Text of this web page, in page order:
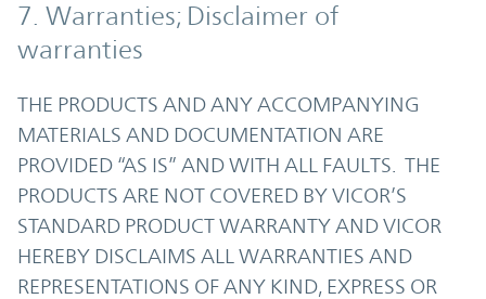
7. Warranties; Disclaimer of
warranties
THE PRODUCTS AND ANY ACCOMPANYING
MATERIALS AND DOCUMENTATION ARE
PROVIDED “AS IS” AND WITH ALL FAULTS. THE
PRODUCTS ARE NOT COVERED BY VICOR’S
STANDARD PRODUCT WARRANTY AND VICOR
HEREBY DISCLAIMS ALL WARRANTIES AND
REPRESENTATIONS OF ANY KIND, EXPRESS OR